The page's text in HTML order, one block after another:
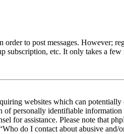
to post messages. However;
subscription, etc. It only takes a
websites which can
personally identifiable
for assistance. Please note that
do I contact about abusive and/